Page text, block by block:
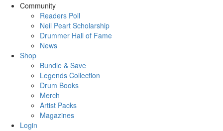
Community
Readers Poll
Neil Peart Scholarship
Drummer Hall of Fame
News
Shop
Bundle & Save
Legends Collection
Drum Books
Merch
Artist Packs
Magazines
Login